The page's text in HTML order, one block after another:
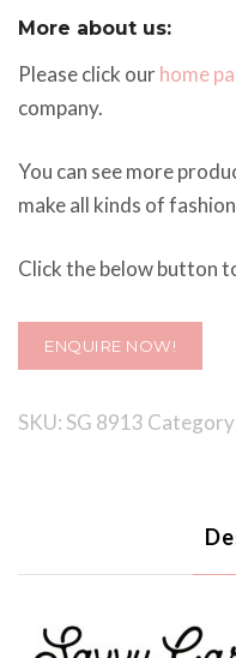
More about us:
Please click ourhome
company.
You can see more
make all kinds of
Click the below button
ENQUIRE NOW!
SKU: SG 8913